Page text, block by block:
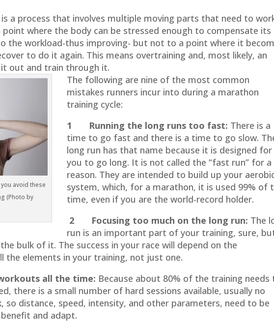
a process that involves multiple moving parts that need to
point where the body can be stressed enough to compensate its
the workload-thus improving- but not to a point where it
to do it again. This means overtraining and, most likely, an
out and train through it.
avoid these
(Photo by
The following are nine of the most common
mistakes runners incur into during a marathon
training cycle:
1 Running the long runs too fast: There is a
time to go fast and there is a time to go slow.
long run has that name because it is designed for
you to go long. It is not called the “fast run” for a
reason. They are intended to build up your
system, which, for a marathon, it is used 99% of
time, even if you are the world-record holder.
2 Focusing too much on the long run: The
run is an important part of your training, sure,
bulk of it. The success in your race will depend on the
the elements in your training, not just one.
all the time: Because about 80% of the training needs
there is a small number of hard sessions available, usually no
so distance, speed, intensity, and other parameters, need to be
and adapt.